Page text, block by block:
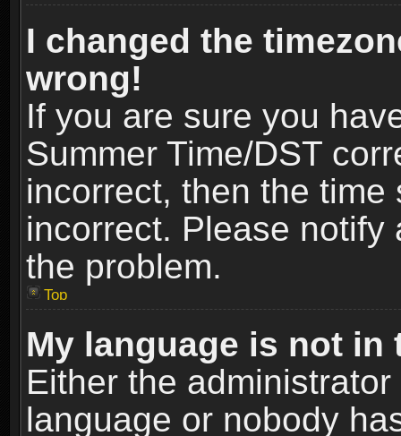
I changed the
wrong!
If you are sure you
Summer Time/DST
incorrect, then the
incorrect. Please
the problem.
Top
My language is not in
Either the
language or nobody